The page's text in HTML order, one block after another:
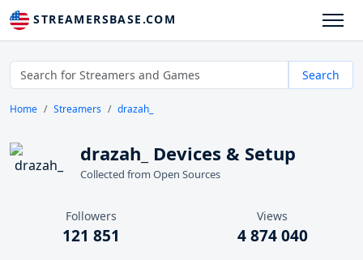
STREAMERSBASE.COM
Search
Home Streamers drazah_
drazah_ Devices & Setup
Collected from Open Sources
Followers
121 851
Views
4 874 040